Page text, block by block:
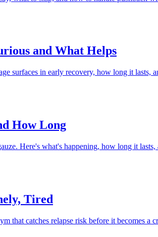
and What Helps
surfaces in early recovery, how long it lasts,
How Long
Here's what's happening, how long it
Tired
catches relapse risk before it becomes a